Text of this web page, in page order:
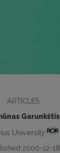
ARTICLES
Garunkštis
University
2000-12-18